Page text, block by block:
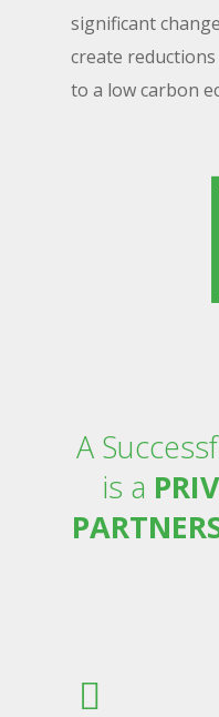
significant
create
to a low carbon
A
is a